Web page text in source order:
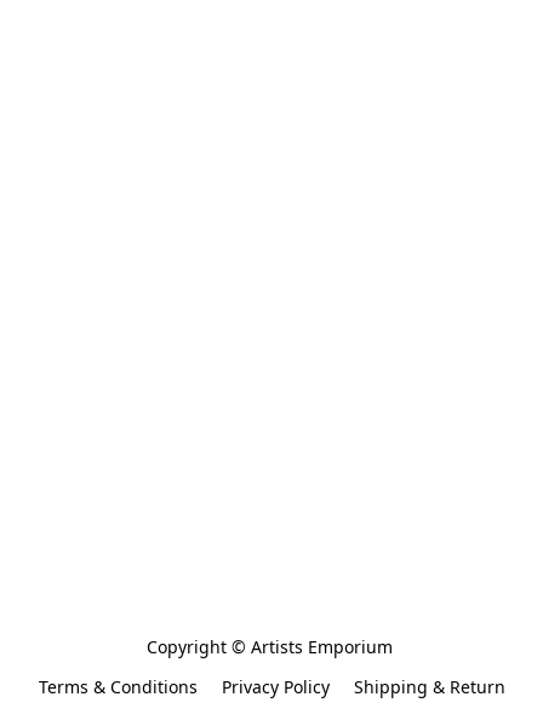
Copyright © Artists Emporium
Terms & Conditions
Privacy Policy
Shipping & Return